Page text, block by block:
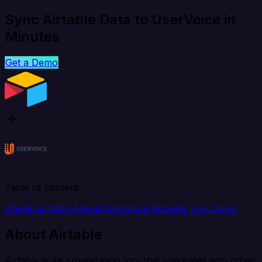
Sync Airtable Data to UserVoice in
Minutes
Get a Demo
Table of content
About Airtable About UserVoice Popular Use Cases
About Airtable